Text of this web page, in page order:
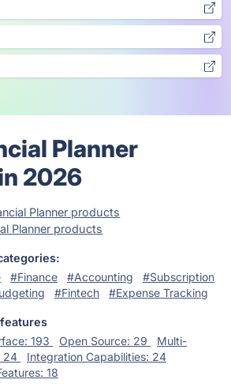
Planner
2026
Planner products
Planner products
#Finance #Accounting
#Subscription
#Fintech #Expense Tracking
193
Open Source: 29
Multi-
24
Integration Capabilities: 24
18